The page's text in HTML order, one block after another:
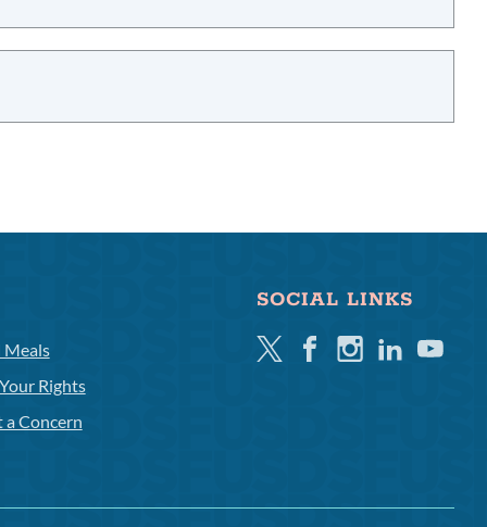
Meals
Rights
a Concern
SOCIAL LINKS
TwitterFacebookInstagramLinkedinYoutube